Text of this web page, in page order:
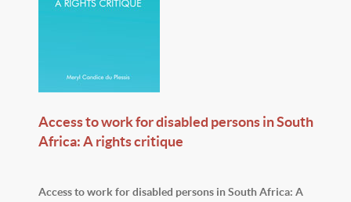
Access to work for disabled persons in South
Africa: A rights critique
Access to work for disabled persons in South Africa: A